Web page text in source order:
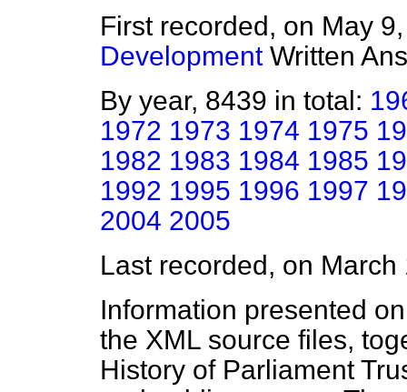
First recorded, on May
DevelopmentWritten
By year, 8439 in total:
1972 1973 1974 1975
1982 1983 1984 1985
1992 1995 1996 1997
2004 2005
Last recorded, on
Information presented
the XML source files,
History of Parliament